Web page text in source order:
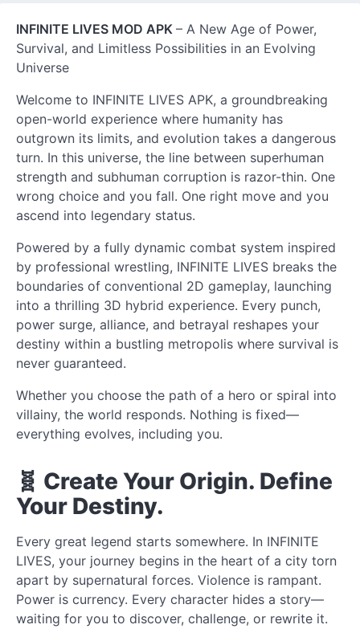
INFINITE LIVES MOD APK – A New Age of Power,
Survival, and Limitless Possibilities in an Evolving
Universe
Welcome to INFINITE LIVES APK, a groundbreaking
open-world experience where humanity has
outgrown its limits, and evolution takes a dangerous
turn. In this universe, the line between superhuman
strength and subhuman corruption is razor-thin. One
wrong choice and you fall. One right move and you
ascend into legendary status.
Powered by a fully dynamic combat system inspired
by professional wrestling, INFINITE LIVES breaks the
boundaries of conventional 2D gameplay, launching
into a thrilling 3D hybrid experience. Every punch,
power surge, alliance, and betrayal reshapes your
destiny within a bustling metropolis where survival is
never guaranteed.
Whether you choose the path of a hero or spiral into
villainy, the world responds. Nothing is fixed—
everything evolves, including you.
🧬 Create Your Origin. Define
Your Destiny.
Every great legend starts somewhere. In INFINITE
LIVES, your journey begins in the heart of a city torn
apart by supernatural forces. Violence is rampant.
Power is currency. Every character hides a story—
waiting for you to discover, challenge, or rewrite it.